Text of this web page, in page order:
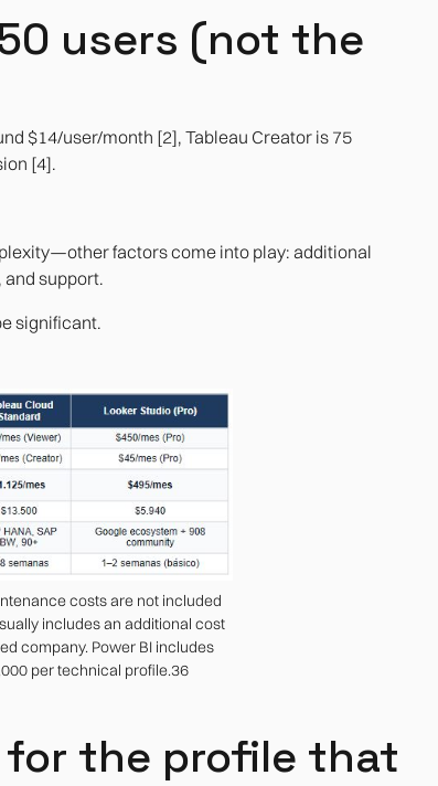
users (not the
$14/user/month [2], Tableau Creator is 75
[4].
factors come into play: additional
support.
significant.
costs are not included
includes an additional cost
company. Power BI includes
per technical profile.36
for the profile that